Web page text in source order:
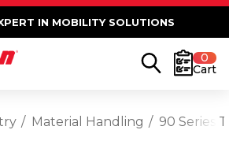
IN MOBILITY SOLUTIONS
0
Cart
Material Handling 90 Series